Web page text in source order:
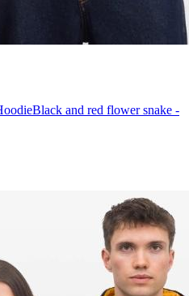
Black and red flower snake -